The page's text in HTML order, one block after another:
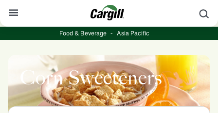
About Cargill
Our Stories
Products & Services
Sustainability
Food & Beverage - Asia Pacific
Corn Sweeteners